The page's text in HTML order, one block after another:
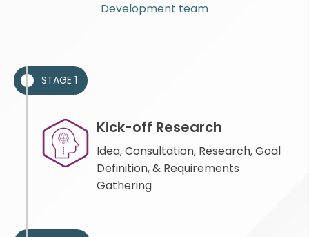
Development team
STAGE 1
Kick-off Research
Idea, Consultation, Research, Goal
Definition, & Requirements
Gathering